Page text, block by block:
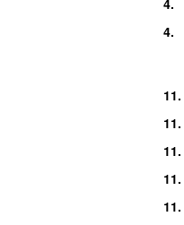
4.
11.
11.
11.
11.
11.